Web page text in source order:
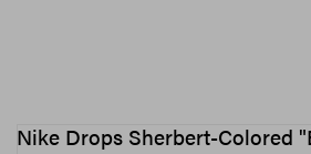
Nike Drops Sherbert-Colored